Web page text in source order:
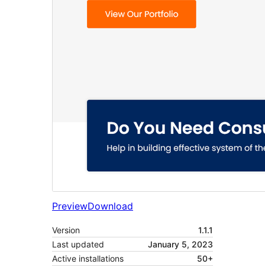
PreviewDownload
Version
1.1.1
Last updated
January 5, 2023
Active installations
50+